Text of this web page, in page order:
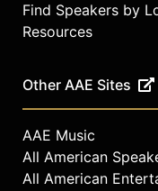
Find Speakers by
Resources
Other AAE Sites
AAE Music
All American
All American